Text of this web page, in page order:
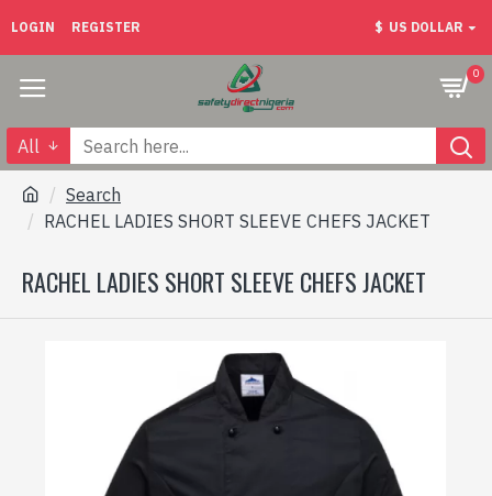
LOGIN REGISTER $ US DOLLAR
0
All
Search
RACHEL LADIES SHORT SLEEVE CHEFS JACKET
RACHEL LADIES SHORT SLEEVE CHEFS JACKET